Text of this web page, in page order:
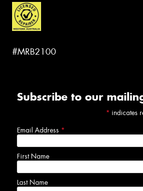
#MRB2100
Subscribe to our
* indicates
Email Address *
First Name
Last Name